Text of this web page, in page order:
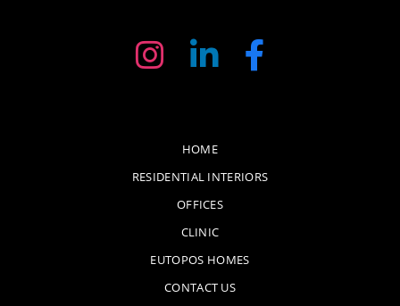
HOME
RESIDENTIAL INTERIORS
OFFICES
CLINIC
EUTOPOS HOMES
CONTACT US